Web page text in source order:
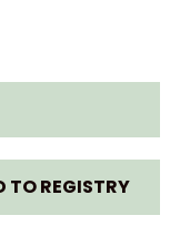
TO REGISTRY